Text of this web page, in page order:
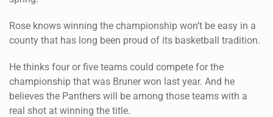
Rose knows winning the championship won’t be easy in a
county that has long been proud of its basketball tradition.
He thinks four or five teams could compete for the
championship that was Bruner won last year. And he
believes the Panthers will be among those teams with a
real shot at winning the title.